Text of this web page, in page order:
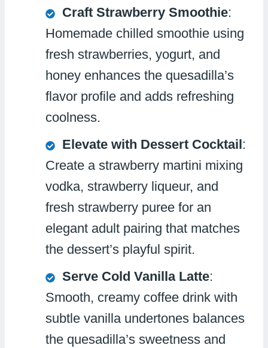
Craft Strawberry Smoothie:
Homemade chilled smoothie using
fresh strawberries, yogurt, and
honey enhances the quesadilla’s
flavor profile and adds refreshing
coolness.
Elevate with Dessert Cocktail :
Create a strawberry martini mixing
vodka, strawberry liqueur, and
fresh strawberry puree for an
elegant adult pairing that matches
the dessert’s playful spirit.
Serve Cold Vanilla Latte:
Smooth, creamy coffee drink with
subtle vanilla undertones balances
the quesadilla’s sweetness and